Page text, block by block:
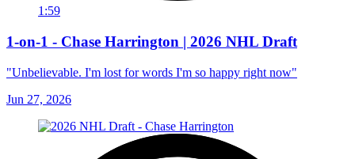
1:59
1-on-1 - Chase Harrington | 2026 NHL Draft
"Unbelievable. I'm lost for words I'm so happy right now"
Jun 27, 2026